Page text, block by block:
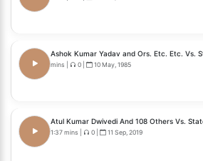
THE SECRETARY, THE TAMIL NADU
OTHERS
CIVIL APPEAL NO. OF 2026
Ashok Kumar Yadav and Ors. Etc. Etc. Vs.
mins 0 10 May, 1985
Atul Kumar Dwivedi And 108 Others Vs.
1:37 mins 0 11 Sep, 2019